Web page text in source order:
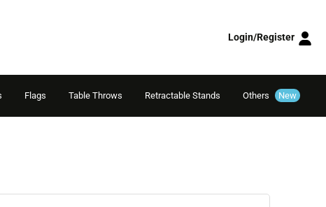
Login/Register
Flags Table Throws Retractable Stands Others New